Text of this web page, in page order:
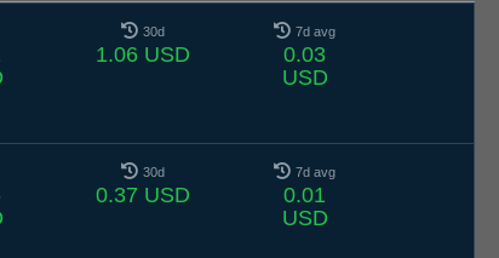
30d
1.06 USD
7d avg
0.03
USD
30d
0.37 USD
7d avg
0.01
USD